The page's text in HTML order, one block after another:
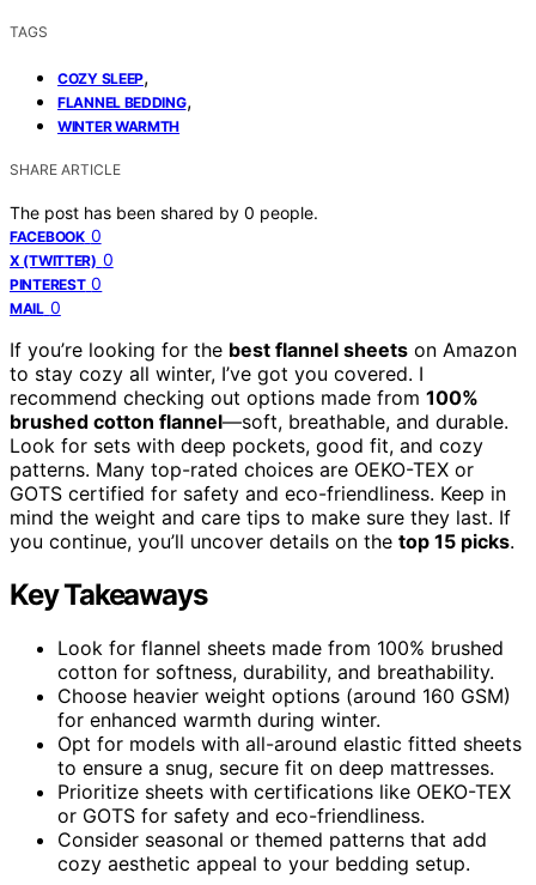
TAGS
COZY SLEEP,
FLANNEL BEDDING,
WINTER WARMTH
SHARE ARTICLE
The post has been shared by 0 people.
FACEBOOK 0
X (TWITTER) 0
PINTEREST 0
MAIL 0
If you’re looking for the best flannel sheets on Amazon
to stay cozy all winter, I’ve got you covered. I
recommend checking out options made from 100%
brushed cotton flannel—soft, breathable, and durable.
Look for sets with deep pockets, good fit, and cozy
patterns. Many top-rated choices are OEKO-TEX or
GOTS certified for safety and eco-friendliness. Keep in
mind the weight and care tips to make sure they last. If
you continue, you’ll uncover details on the top 15 picks.
Key Takeaways
Look for flannel sheets made from 100% brushed
cotton for softness, durability, and breathability.
Choose heavier weight options (around 160 GSM)
for enhanced warmth during winter.
Opt for models with all-around elastic fitted sheets
to ensure a snug, secure fit on deep mattresses.
Prioritize sheets with certifications like OEKO-TEX
or GOTS for safety and eco-friendliness.
Consider seasonal or themed patterns that add
cozy aesthetic appeal to your bedding setup.